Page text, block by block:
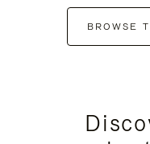
BROWSE